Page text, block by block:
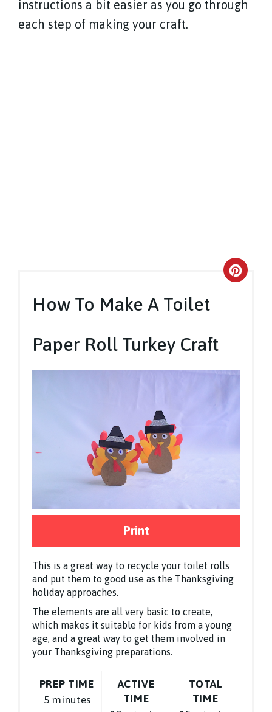
instructions a bit easier as you go through
each step of making your craft.
How To Make A Toilet
Paper Roll Turkey Craft
Print
This is a great way to recycle your toilet rolls
and put them to good use as the Thanksgiving
holiday approaches.
The elements are all very basic to create,
which makes it suitable for kids from a young
age, and a great way to get them involved in
your Thanksgiving preparations.
PREP TIME
5 minutes
ACTIVE
TIME
TOTAL
TIME